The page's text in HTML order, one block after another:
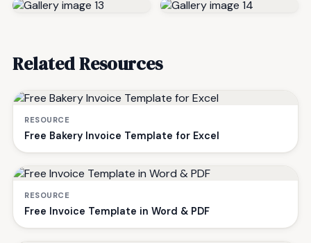
Related Resources
RESOURCE
Free Bakery Invoice Template for Excel
RESOURCE
Free Invoice Template in Word & PDF